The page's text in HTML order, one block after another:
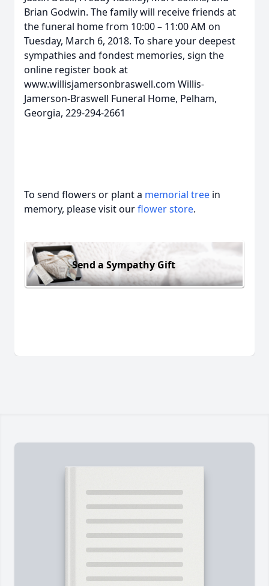
Brian Godwin. The family will receive friends at
the funeral home from 10:00 – 11:00 AM on
Tuesday, March 6, 2018. To share your deepest
sympathies and fondest memories, sign the
online register book at
www.willisjamersonbraswell.com Willis-
Jamerson-Braswell Funeral Home, Pelham,
Georgia, 229-294-2661
To send flowers or plant a memorial tree in
memory, please visit ourflower store.
Send a Sympathy Gift